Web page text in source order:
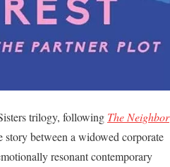
trilogy, following The Neighbor
story between a widowed corporate
resonant contemporary